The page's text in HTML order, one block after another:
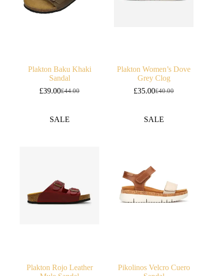
Plakton Baku Khaki
Sandal
£44.00
Original
£44.00.
£39.00Current
£39.00.
Plakton Women’s Dove
Grey Clog
£40.00
Original
£40.00.
£35.00Current
£35.00.
SALE
Plakton Rojo Leather
SALE
Pikolinos Velcro Cuero